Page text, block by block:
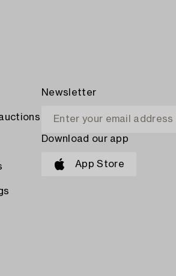
Newsletter
Download our app
App Store